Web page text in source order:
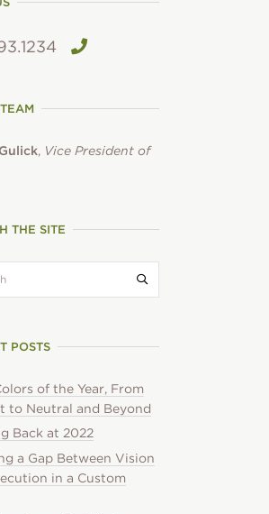
, Vice President of
THE SITE
POSTS
of the Year, From
to Neutral and Beyond
Back at 2022
a Gap Between Vision
in a Custom